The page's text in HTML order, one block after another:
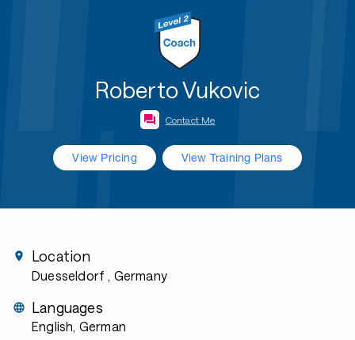
Roberto Vukovic
Contact Me
View Pricing View Training Plans
Location
Duesseldorf , Germany
Languages
English, German